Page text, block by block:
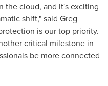
the cloud, and it's exciting
shift," said Greg
is our top priority.
critical milestone in
be more connected